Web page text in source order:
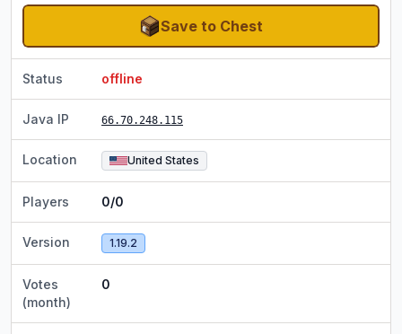
Save to Chest
Status offline
Java IP 66.70.248.115
Location United States
Players 0/0
Version 1.19.2
Votes
(month)
0